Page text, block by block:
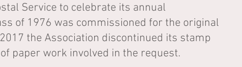
Service to celebrate its annual
of 1976 was commissioned for the original
the Association discontinued its stamp
paper work involved in the request.